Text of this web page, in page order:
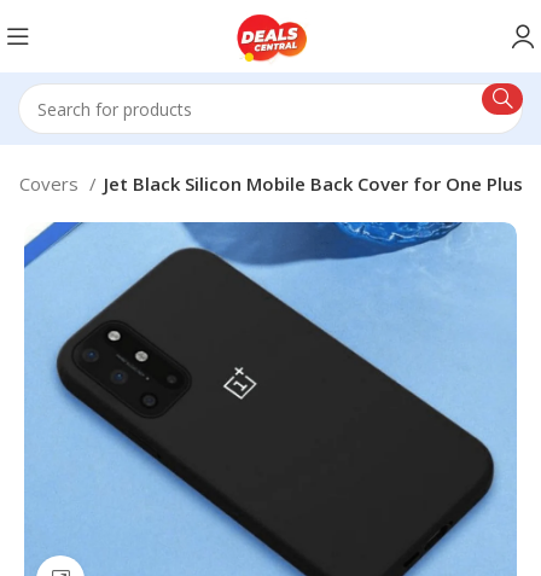
Covers Jet Black Silicon Mobile Back Cover for One Plus